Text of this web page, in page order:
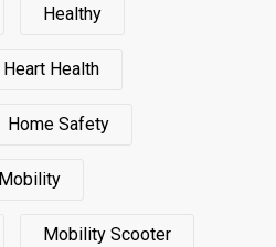
Healthy
Heart Health
Home Safety
Mobility
Mobility Scooter